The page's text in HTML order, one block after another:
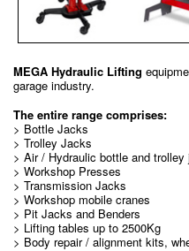
MEGA Hydraulic Lifting
garage industry.
The entire range comprises:
> Bottle Jacks
> Trolley Jacks
> Air / Hydraulic bottle and
> Workshop Presses
> Transmission Jacks
> Workshop mobile cranes
> Pit Jacks and Benders
> Lifting tables up to 2500Kg
> Body repair / alignment kits,